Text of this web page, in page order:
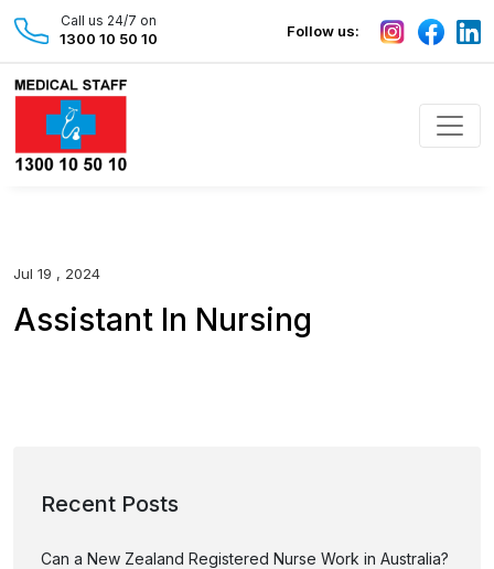
Call us 24/7 on
1300 10 50 10 Follow us:
Jul 19 , 2024
Assistant In Nursing
Recent Posts
Can a New Zealand Registered Nurse Work in Australia?